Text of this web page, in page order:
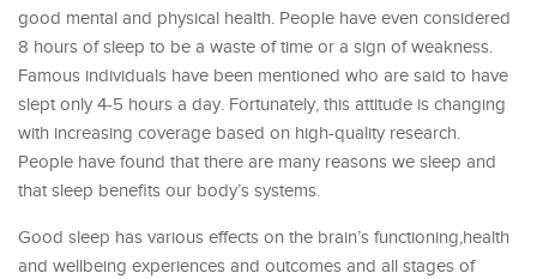
good mental and physical health. People have even considered
8 hours of sleep to be a waste of time or a sign of weakness.
Famous individuals have been mentioned who are said to have
slept only 4-5 hours a day. Fortunately, this attitude is changing
with increasing coverage based on high-quality research.
People have found that there are many reasons we sleep and
that sleep benefits our body’s systems.
Good sleep has various effects on the brain’s functioning,health
and wellbeing experiences and outcomes and all stages of